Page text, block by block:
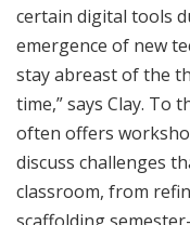
certain digital tools
emergence of new
stay abreast of the
time,” says Clay. To
often offers
discuss challenges
classroom, from